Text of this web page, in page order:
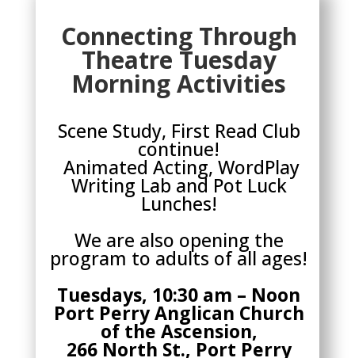
Connecting Through
Theatre Tuesday
Morning Activities
Scene Study, First Read Club
continue!
Animated Acting, WordPlay
Writing Lab and Pot Luck
Lunches!
We are also opening the
program to adults of all ages!
Tuesdays, 10:30 am – Noon
Port Perry Anglican Church
of the Ascension,
266 North St., Port Perry